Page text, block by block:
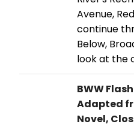
Avenue,
continue
Below,
look at the
BWW
Adapted
Novel,